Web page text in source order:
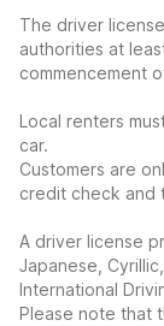
The driver
authorities at
commencement
Local renters
car.
Customers are
credit check and
A driver license
Japanese,
International
Please note that